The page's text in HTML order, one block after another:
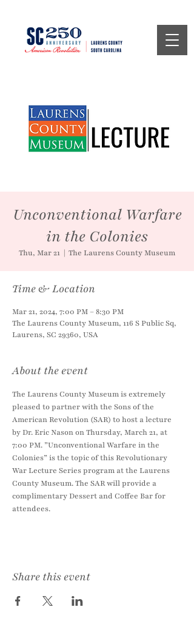
Unconventional Warfare
in the Colonies
Thu, Mar 21
  |
The Laurens County Museum
Time & Location
Mar 21, 2024, 7:00 PM – 8:30 PM
The Laurens County Museum, 116 S Public Sq,
Laurens, SC 29360, USA
About the event
The Laurens County Museum is extremely
pleased to partner with the Sons of the
American Revolution (SAR) to host a lecture
by Dr. Eric Nason on Thursday, March 21, at
7:00 PM. ”Unconventional Warfare in the
Colonies” is the topic of this Revolutionary
War Lecture Series program at the Laurens
County Museum. The SAR will provide a
complimentary Dessert and Coffee Bar for
attendees.
Share this event